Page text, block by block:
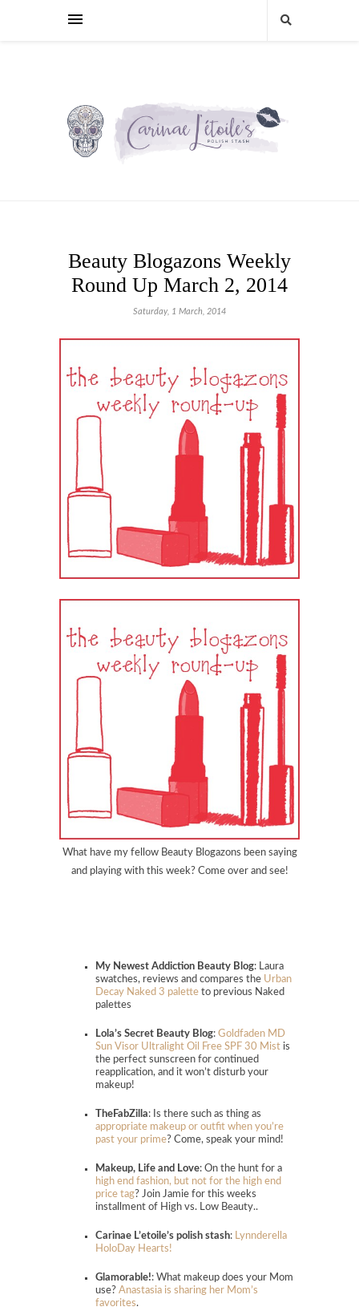
Beauty Blogazons Weekly
Round Up March 2, 2014
Saturday, 1 March, 2014
What have my fellow Beauty Blogazons been saying
and playing with this week? Come over and see!
My Newest Addiction Beauty Blog: Laura
swatches, reviews and compares the Urban
Decay Naked 3 palette to previous Naked
palettes
Lola’s Secret Beauty Blog: Goldfaden MD
Sun Visor Ultralight Oil Free SPF 30 Mist is
the perfect sunscreen for continued
reapplication, and it won’t disturb your
makeup!
TheFabZilla: Is there such as thing as
appropriate makeup or outfit when you’re
past your prime? Come, speak your mind!
Makeup, Life and Love: On the hunt for a
high end fashion, but not for the high end
price tag? Join Jamie for this weeks
installment of High vs. Low Beauty..
Carinae L’etoile’s polish stash: Lynnderella
HoloDay Hearts!
Glamorable!: What makeup does your Mom
use? Anastasia is sharing her Mom’s
favorites.